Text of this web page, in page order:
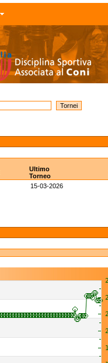
Ultimo
Torneo
15-03-2026